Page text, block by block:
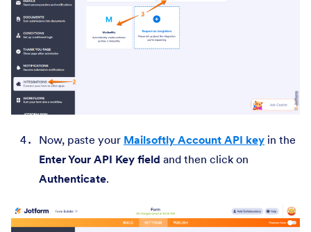
Now, paste your Mailsoftly Account API key in the
Enter Your API Key field and then click on
Authenticate.